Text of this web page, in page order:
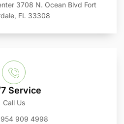
3708 N. Ocean Blvd Fort
FL 33308
Service
Call Us
909 4998